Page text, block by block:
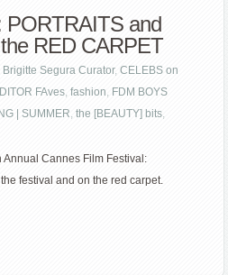
PORTRAITS and
RED CARPET
Brigitte Segura Curator,CELEBS on
FAves,fashion, FDM BOYS
| SUMMER,the [BEAUTY] bits,
Annual Cannes Film Festival:
festival and on the red carpet.